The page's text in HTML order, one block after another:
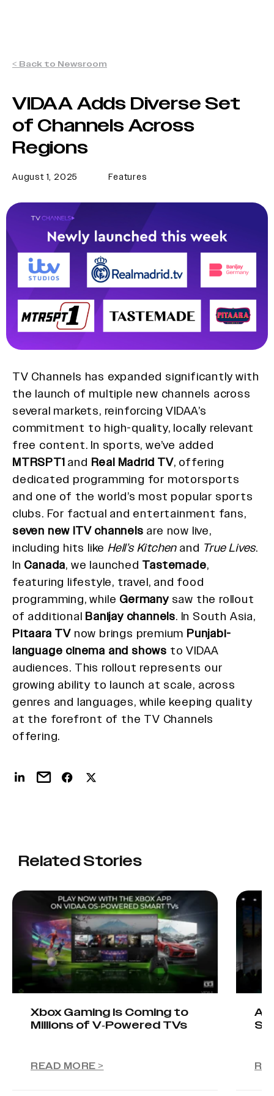
< Back to Newsroom
VIDAA Adds Diverse Set
of Channels Across
Regions
August 1, 2025 Features
TV Channels has expanded significantly with
the launch of multiple new channels across
several markets, reinforcing VIDAA’s
commitment to high-quality, locally relevant
free content. In sports, we’ve added
MTRSPT1and Real Madrid TV, offering
dedicated programming for motorsports
and one of the world’s most popular sports
clubs. For factual and entertainment fans,
seven new ITV channels are now live,
including hits like Hell’s Kitchenand True Lives.
In Canada, we launched Tastemade,
featuring lifestyle, travel, and food
programming, while Germanysaw the rollout
of additional Banijay channels. In South Asia,
Pitaara TV now brings premium Punjabi-
language cinema and shows to VIDAA
audiences. This rollout represents our
growing ability to launch at scale, across
genres and languages, while keeping quality
at the forefront of the TV Channels
offering.
Related Stories
Xbox Gaming Is Coming to
Millions of V-Powered TVs
READ MORE >